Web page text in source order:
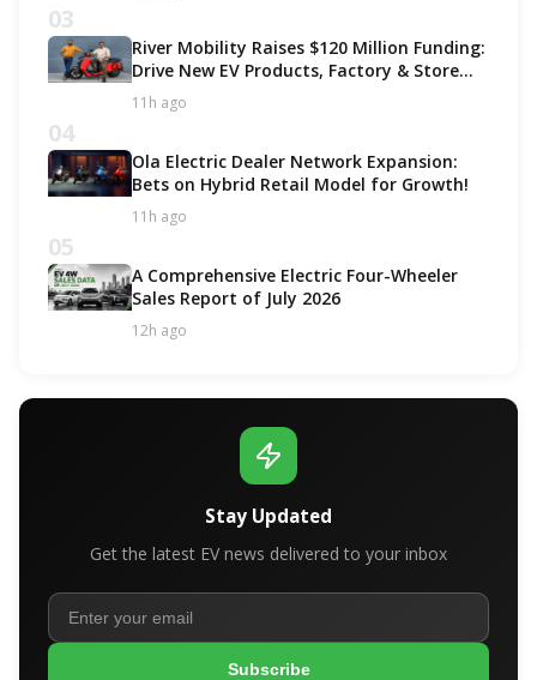
03
River Mobility Raises $120 Million Funding:
Drive New EV Products, Factory & Store
Expansion
11h ago
04
Ola Electric Dealer Network Expansion:
Bets on Hybrid Retail Model for Growth!
11h ago
05
A Comprehensive Electric Four-Wheeler
Sales Report of July 2026
12h ago
Stay Updated
Get the latest EV news delivered to your inbox
Subscribe